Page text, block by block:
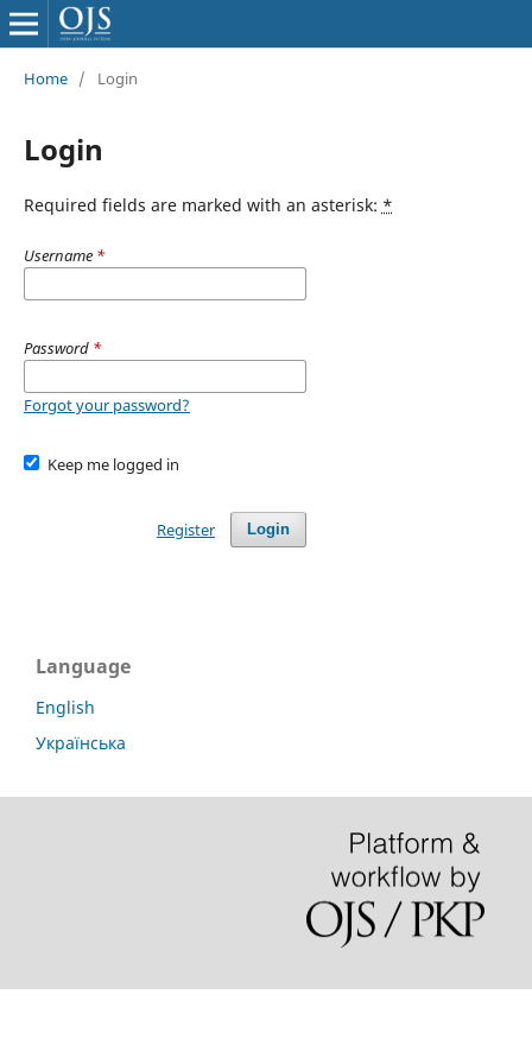
Home / Login
Login
Required fields are marked with an asterisk: *
Username *
Password *
Forgot your password?
Keep me logged in
Login
Register
Language
English
Українська